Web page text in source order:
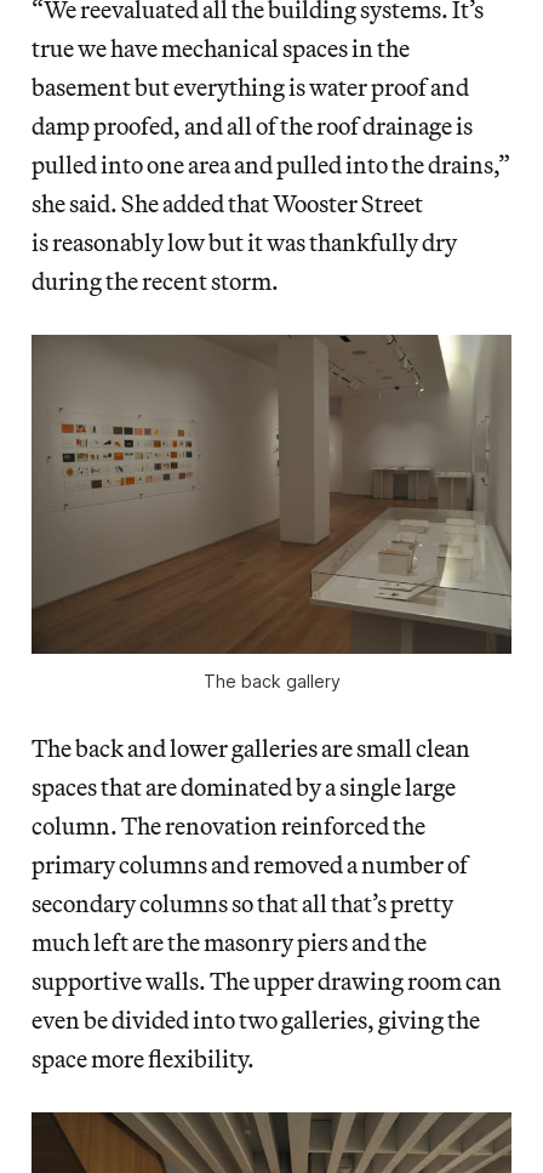
“We reevaluated all the building systems. It’s
true we have mechanical spaces in the
basement but everything is water proof and
damp proofed, and all of the roof drainage is
pulled into one area and pulled into the drains,”
she said. She added that Wooster Street
is reasonably low but it was thankfully dry
during the recent storm.
The back gallery
The back and lower galleries are small clean
spaces that are dominated by a single large
column. The renovation reinforced the
primary columns and removed a number of
secondary columns so that all that’s pretty
much left are the masonry piers and the
supportive walls. The upper drawing room can
even be divided into two galleries, giving the
space more flexibility.